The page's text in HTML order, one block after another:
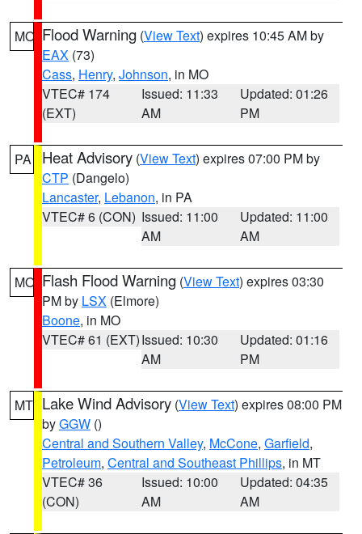
MO Flood Warning (View Text) expires 10:45 AM by
EAX (73)
Cass, Henry, Johnson, in MO
VTEC# 174
(EXT)
Issued: 11:33
AM
Updated: 01:26
PM
PA Heat Advisory (View Text) expires 07:00 PM by
CTP (Dangelo)
Lancaster, Lebanon, in PA
VTEC# 6 (CON) Issued: 11:00
AM
Updated: 11:00
AM
MO Flash Flood Warning (View Text) expires 03:30
PM by LSX (Elmore)
Boone, in MO
VTEC# 61 (EXT)Issued: 10:30
AM
Updated: 01:16
PM
MT Lake Wind Advisory (View Text) expires 08:00 PM
byGGW ()
Central and Southern Valley, McCone, Garfield,
Petroleum, Central and Southeast Phillips, in MT
VTEC# 36
(CON)
Issued: 10:00
AM
Updated: 04:35
AM